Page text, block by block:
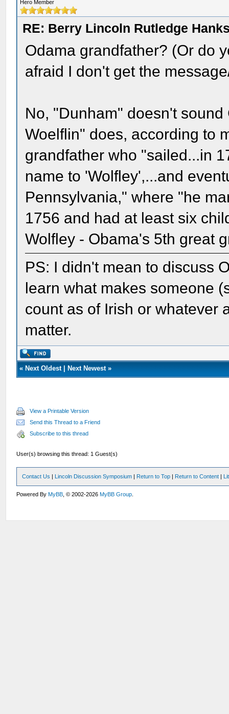
Hero Member
RE: Berry Lincoln Rutledge
Odama grandfather? (Or do
afraid I don't get the
No, "Dunham" doesn't
Woelflin" does, according to
grandfather who "sailed...in
name to 'Wolfley',...and
Pennsylvania," where "he
1756 and had at least six
Wolfley - Obama's 5th great
PS: I didn't mean to discuss
learn what makes someone
count as of Irish or whatever
matter.
« Next Oldest| Next Newest»
View a Printable Version
Send this Thread to a Friend
Subscribe to this thread
User(s) browsing this thread: 1 Guest(s)
Contact Us | Lincoln Discussion Symposium | Return to Top | Return to Content |
Powered ByMyBB , © 2002-2026MyBB Group